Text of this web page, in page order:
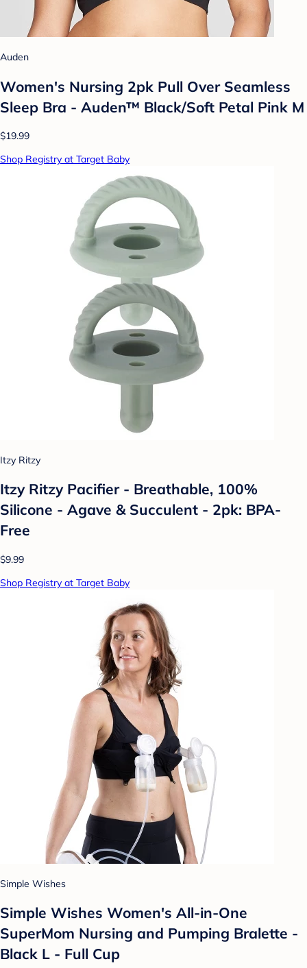
Auden
Women's Nursing 2pk Pull Over Seamless
Sleep Bra - Auden™ Black/Soft Petal Pink M
$19.99
Shop Registry at Target Baby
Itzy Ritzy
Itzy Ritzy Pacifier - Breathable, 100%
Silicone - Agave & Succulent - 2pk: BPA-
Free
$9.99
Shop Registry at Target Baby
Simple Wishes
Simple Wishes Women's All-in-One
SuperMom Nursing and Pumping Bralette -
Black L - Full Cup